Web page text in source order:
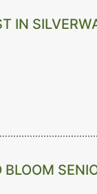
IN